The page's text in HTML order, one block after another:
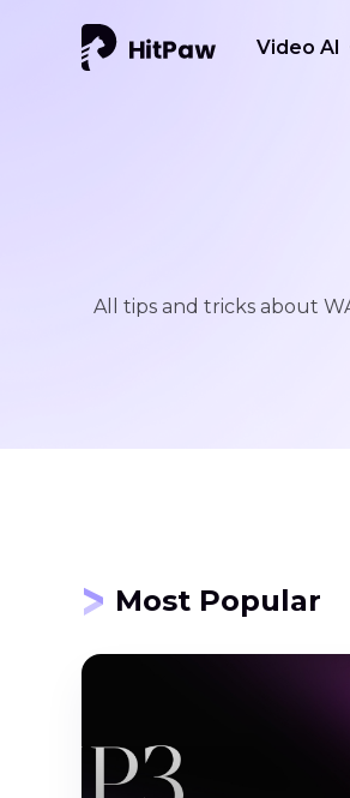
Video AI
All tips and tricks about
Most Popular